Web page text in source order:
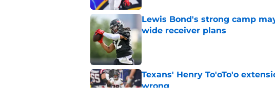
Lewis Bond's strong camp
wide receiver plans
Published by on Invalid Date
Texans' Henry To'oTo'o
wrong